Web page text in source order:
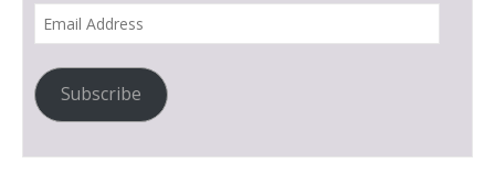
Subscribe